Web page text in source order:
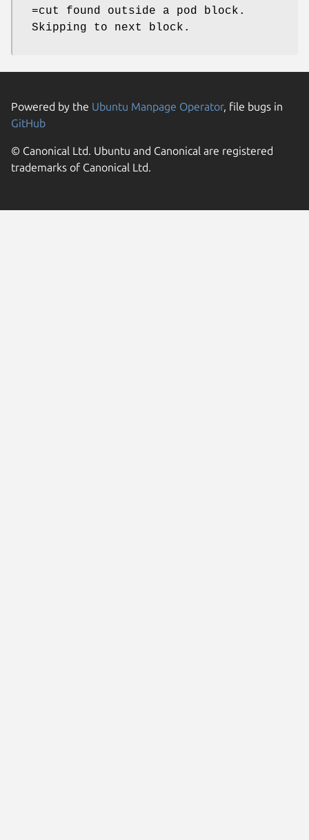
=cut found outside a pod block.
Skipping to next block.
Powered by the Ubuntu Manpage Operator, file bugs in
GitHub
© Canonical Ltd. Ubuntu and Canonical are registered
trademarks of Canonical Ltd.